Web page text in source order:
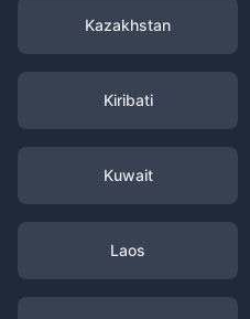
Kazakhstan
Kiribati
Kuwait
Laos